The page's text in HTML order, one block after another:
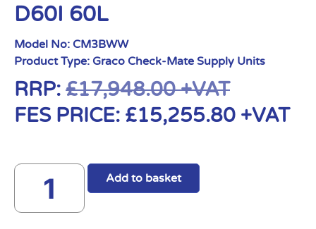
D60I 60L
Model No: CM3BWW
Product Type: Graco Check-Mate Supply Units
RRP: £17,948.00+VAT
FES PRICE: £15,255.80 +VAT
Add to basket